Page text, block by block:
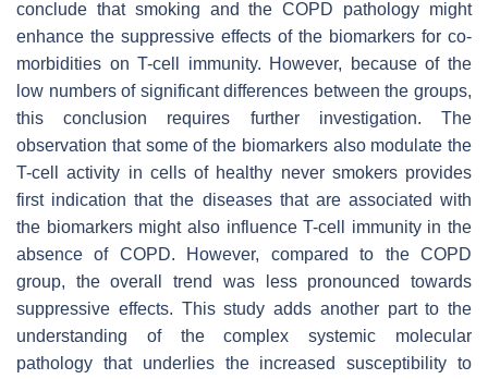
conclude that smoking and the COPD pathology might
enhance the suppressive effects of the biomarkers for co-
morbidities on T-cell immunity. However, because of the
low numbers of significant differences between the groups,
this conclusion requires further investigation. The
observation that some of the biomarkers also modulate the
T-cell activity in cells of healthy never smokers provides
first indication that the diseases that are associated with
the biomarkers might also influence T-cell immunity in the
absence of COPD. However, compared to the COPD
group, the overall trend was less pronounced towards
suppressive effects. This study adds another part to the
understanding of the complex systemic molecular
pathology that underlies the increased susceptibility to